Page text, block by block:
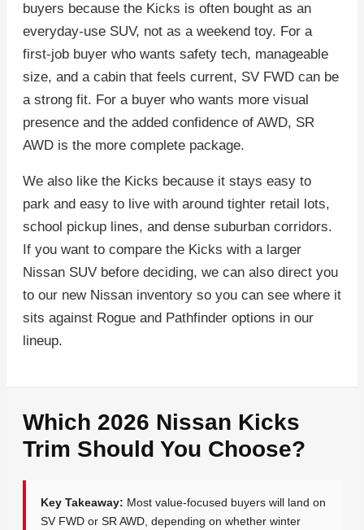
buyers because the Kicks is often bought as an
everyday-use SUV, not as a weekend toy. For a
first-job buyer who wants safety tech, manageable
size, and a cabin that feels current, SV FWD can be
a strong fit. For a buyer who wants more visual
presence and the added confidence of AWD, SR
AWD is the more complete package.
We also like the Kicks because it stays easy to
park and easy to live with around tighter retail lots,
school pickup lines, and dense suburban corridors.
If you want to compare the Kicks with a larger
Nissan SUV before deciding, we can also direct you
to our new Nissan inventory so you can see where it
sits against Rogue and Pathfinder options in our
lineup.
Which 2026 Nissan Kicks
Trim Should You Choose?
Key Takeaway: Most value-focused buyers will land on
SV FWD or SR AWD, depending on whether winter